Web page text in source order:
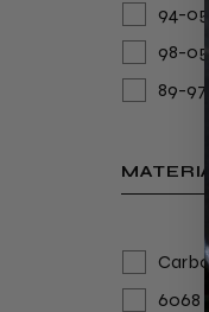
94-05
98-05
89-97
6068